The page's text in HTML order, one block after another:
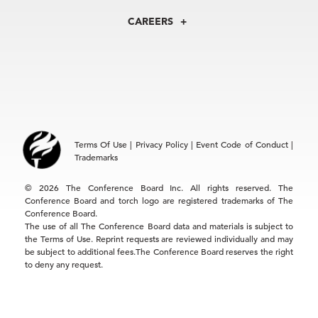
In the News
Councils
+1 212 759 0900
Hong Kong | +852 2804 1000
CAREERS
Terms Of Use | Privacy Policy| Event Code of Conduct|
Trademarks
© 2026 The Conference Board Inc. All rights reserved. The
Conference Board and torch logo are registered trademarks of The
Conference Board.
The use of all The Conference Board data and materials is subject to
the Terms of Use. Reprint requests are reviewed individually and may
be subject to additional fees.The Conference Board reserves the right
to deny any request.